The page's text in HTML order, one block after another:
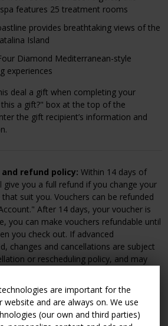
features 25 treatment rooms
provides breathtaking views of the
Island
Diamond Mediterranean-style
experiences
deal a gift when completing your
this a gift?" box at the top of the
the gift recipient’s information and
refund policy: Within 14 days of
give you a full refund if you change your
suit you. Vouchers can be refunded
After 14 days, your voucher is
you can make vouchers refundable until
you check out. If advanced
changes and cancellations are subject
or rescheduling policy, and may
forfeiture. You must cancel your
merchant prior to refunding your
and rescheduling policy: A 24-hour
are important for the
and are always on. We use
(our own and third parties)